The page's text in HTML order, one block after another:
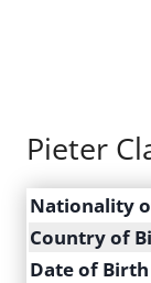
Pieter
Nationality
Country of
Date of Birth